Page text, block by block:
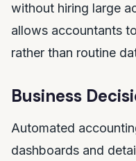
without hiring large
allows accountants
rather than routine
Business
Automated
dashboards and